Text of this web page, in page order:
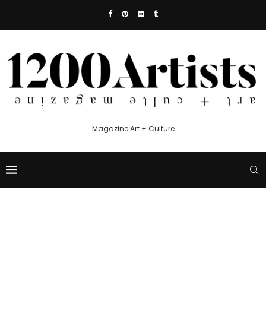
Magazine Art + Culture